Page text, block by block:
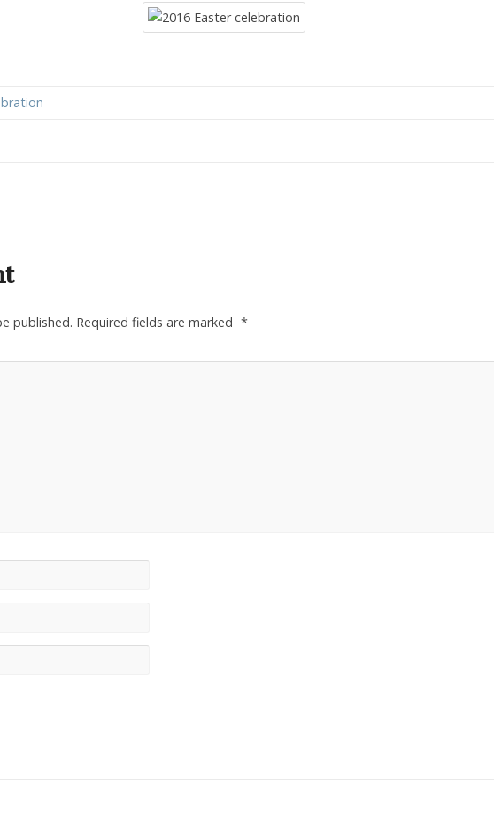
published. Required fields are marked *